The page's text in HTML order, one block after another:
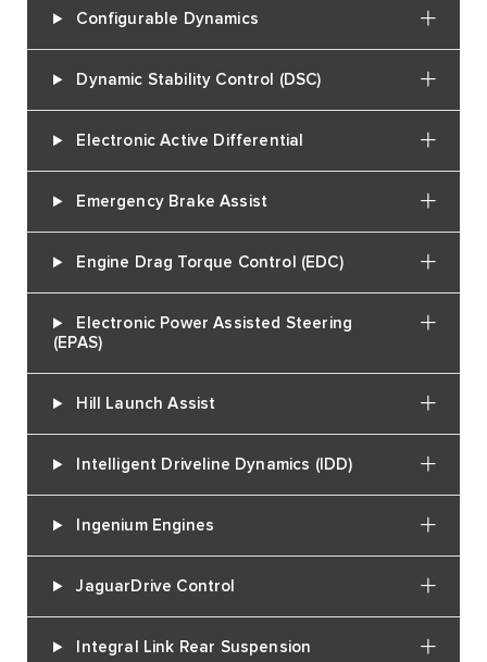
Configurable Dynamics
Dynamic Stability Control (DSC)
Electronic Active Differential
Emergency Brake Assist
Engine Drag Torque Control (EDC)
Electronic Power Assisted Steering
(EPAS)
Hill Launch Assist
Intelligent Driveline Dynamics (IDD)
Ingenium Engines
JaguarDrive Control
Integral Link Rear Suspension